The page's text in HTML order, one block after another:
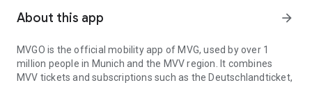
About this app arrow_forward
MVGO is the official mobility app of MVG, used by over 1
million people in Munich and the MVV region. It combines
MVV tickets and subscriptions such as the Deutschlandticket,